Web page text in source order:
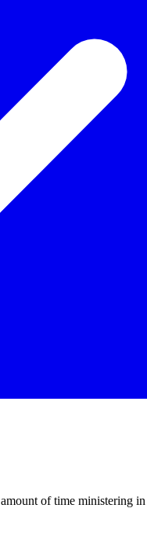
of time ministering